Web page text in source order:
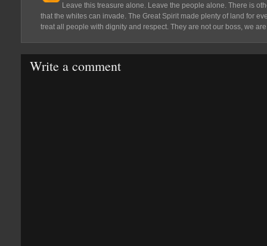
Leave this treasure alone. Leave the people alone. There is
that the whites can invade. The Great Spirit made plenty of land for
treat all people with dignity and respect. They are not our boss, we
Write a comment